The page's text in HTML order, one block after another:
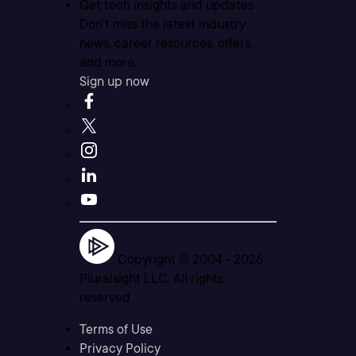
Get tech insights and updates
Don’t miss the latest industry
news, career resources, offers,
and more.
Sign up now
Copyright © 2004 - 2026
Pluralsight LLC. All rights
reserved
Terms of Use
Privacy Policy